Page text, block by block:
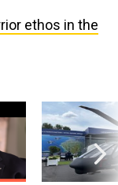
ethos in the